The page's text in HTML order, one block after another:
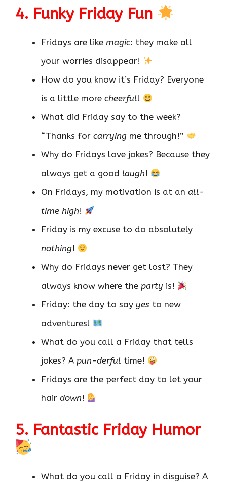
4. Funky Friday Fun
Fridays are like magic: they make all
your worries disappear!
How do you know it’s Friday? Everyone
is a little more cheerful!
What did Friday say to the week?
“Thanks for carrying me through!”
Why do Fridays love jokes? Because they
always get a good laugh!
On Fridays, my motivation is at an all-
time high!
Friday is my excuse to do absolutely
nothing!
Why do Fridays never get lost? They
always know where the party is!
Friday: the day to say yes to new
adventures!
What do you call a Friday that tells
jokes? A pun-derful time!
Fridays are the perfect day to let your
hair down!
5. Fantastic Friday Humor
What do you call a Friday in disguise? A